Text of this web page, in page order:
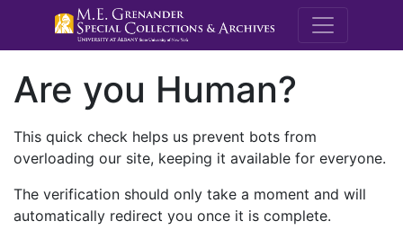
M.E.
Are you Human?
This quick check helps us prevent bots from
overloading our site, keeping it available for everyone.
The verification should only take a moment and will
automatically redirect you once it is complete.